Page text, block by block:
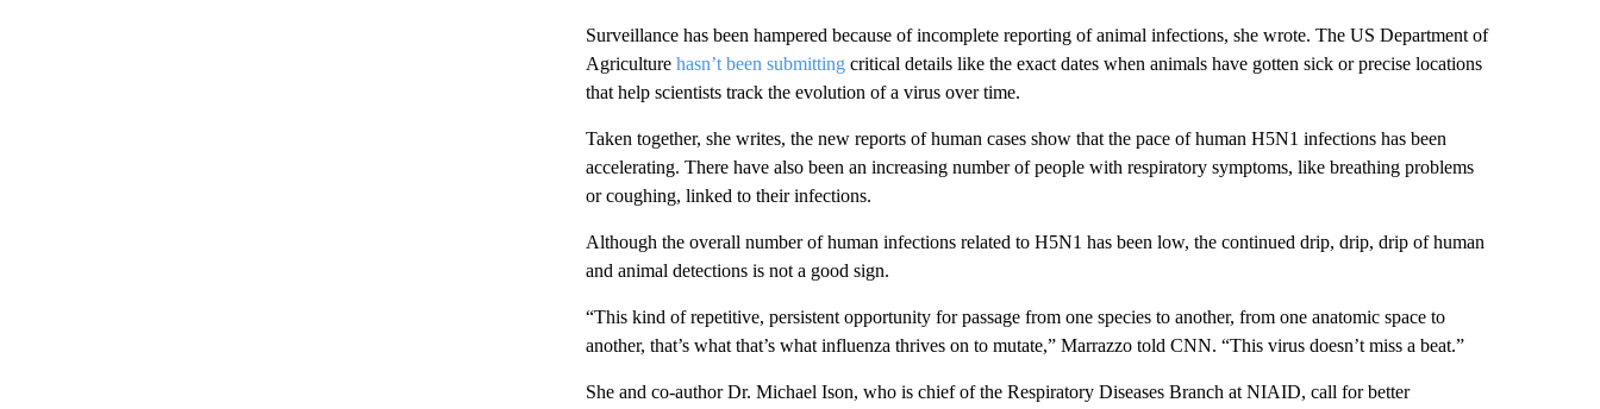
Surveillance has been hampered because of incomplete reporting of animal infections, she wrote. The US Department of
Agriculture hasn’t been submittingcritical details like the exact dates when animals have gotten sick or precise locations
that help scientists track the evolution of a virus over time.
Taken together, she writes, the new reports of human cases show that the pace of human H5N1 infections has been
accelerating. There have also been an increasing number of people with respiratory symptoms, like breathing problems
or coughing, linked to their infections.
Although the overall number of human infections related to H5N1 has been low, the continued drip, drip, drip of human
and animal detections is not a good sign.
“This kind of repetitive, persistent opportunity for passage from one species to another, from one anatomic space to
another, that’s what that’s what influenza thrives on to mutate,” Marrazzo told CNN. “This virus doesn’t miss a beat.”
She and co-author Dr. Michael Ison, who is chief of the Respiratory Diseases Branch at NIAID, call for better